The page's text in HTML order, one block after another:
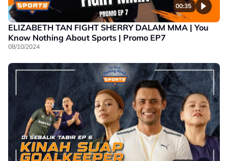
00:35
ELIZABETH TAN FIGHT SHERRY DALAM MMA | You
Know Nothing About Sports | Promo EP7
08/10/2024